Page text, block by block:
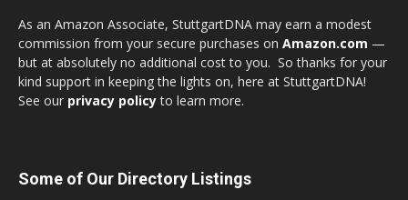
As an Amazon Associate, StuttgartDNA may earn a modest
commission from your secure purchases on Amazon.com —
but at absolutely no additional cost to you. So thanks for your
kind support in keeping the lights on, here at StuttgartDNA!
See our privacy policyto learn more.
Some of Our Directory Listings